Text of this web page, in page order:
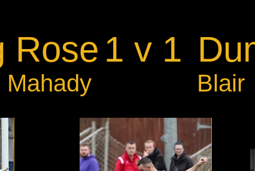
Rose 1 v 1
Mahady Blair